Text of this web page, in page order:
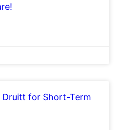
Druitt for Short-Term